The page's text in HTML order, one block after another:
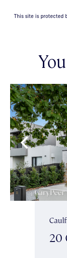
This site is protected
20